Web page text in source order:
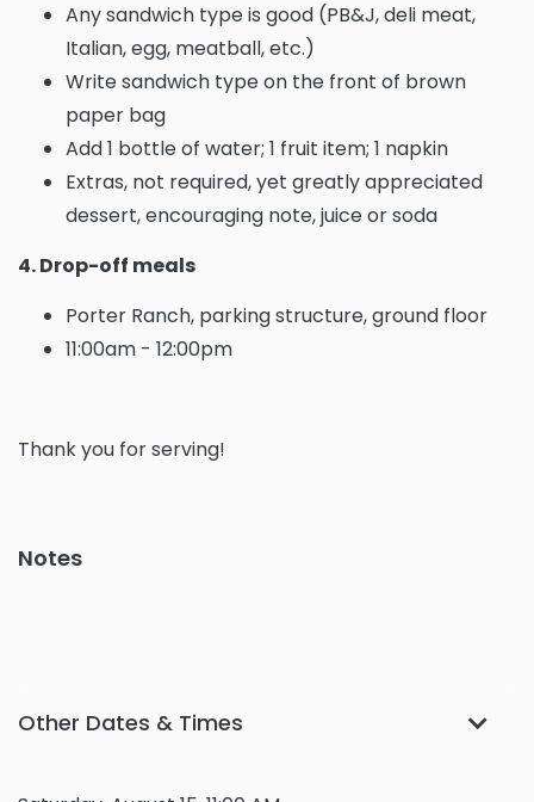
Any sandwich type is good (PB&J, deli meat,
Italian, egg, meatball, etc.)
Write sandwich type on the front of brown
paper bag
Add 1 bottle of water; 1 fruit item; 1 napkin
Extras, not required, yet greatly appreciated
dessert, encouraging note, juice or soda
4. Drop-off meals
Porter Ranch, parking structure, ground floor
11:00am - 12:00pm
Thank you for serving!
Notes
Other Dates & Times